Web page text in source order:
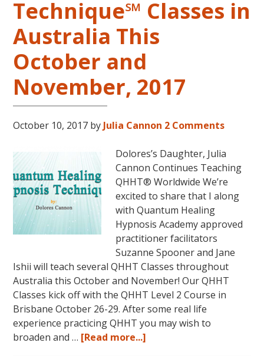
Year
May
31-
June
5,
2018
in
Eureka
Arkansas!
Technique℠ Classes in
Australia This
October and
November, 2017
October 10, 2017 by Julia Cannon 2 Comments
Dolores’s Daughter, Julia
Cannon Continues Teaching
QHHT® Worldwide We’re
excited to share that I along
with Quantum Healing
Hypnosis Academy approved
practitioner facilitators
Suzanne Spooner and Jane
Ishii will teach several QHHT Classes throughout
Australia this October and November! Our QHHT
Classes kick off with the QHHT Level 2 Course in
Brisbane October 26-29. After some real life
experience practicing QHHT you may wish to
broaden and … [Read more...]